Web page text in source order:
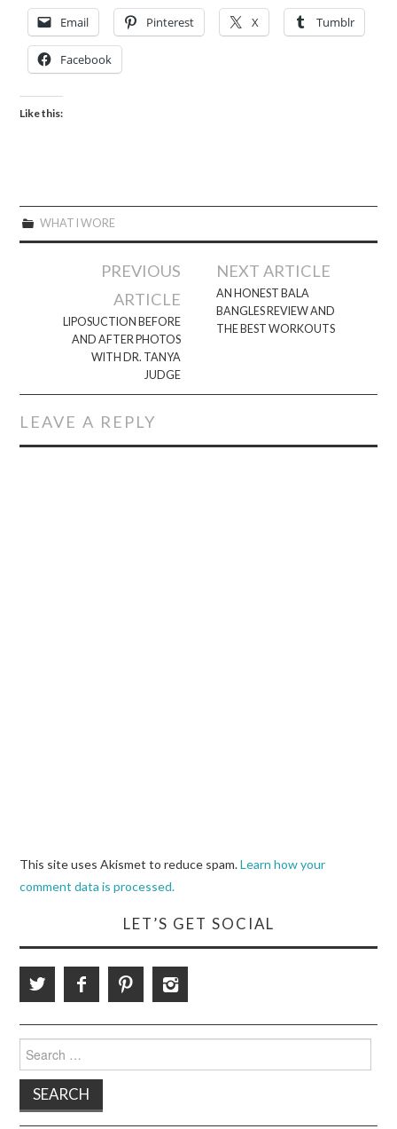
Email Pinterest X Tumblr
Facebook
Like this:
WHAT I WORE
navigation
PREVIOUS
ARTICLE
LIPOSUCTION BEFORE
AND AFTER PHOTOS
WITH DR. TANYA
JUDGE
NEXT ARTICLE
AN HONEST BALA
BANGLES REVIEW AND
THE BEST WORKOUTS
LEAVE A REPLY
This site uses Akismet to reduce spam.Learn how your
comment data is processed.
LET’S GET SOCIAL
Search
for: